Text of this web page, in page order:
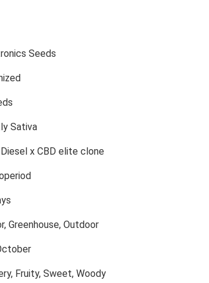
Seeds
Sativa
x CBD elite clone
Greenhouse, Outdoor
Fruity, Sweet, Woody